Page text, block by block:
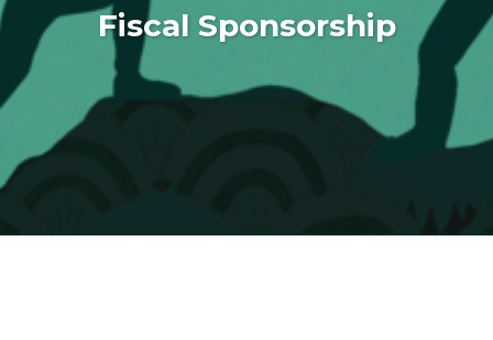
Fiscal Sponsorship